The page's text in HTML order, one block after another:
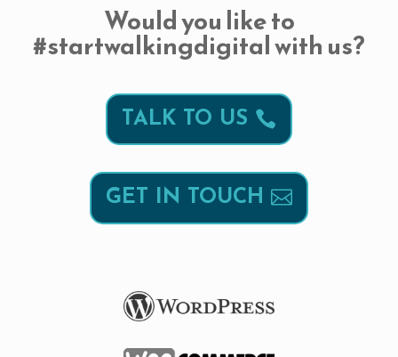
Would you like to
#startwalkingdigital with us?
TALK TO US
GET IN TOUCH